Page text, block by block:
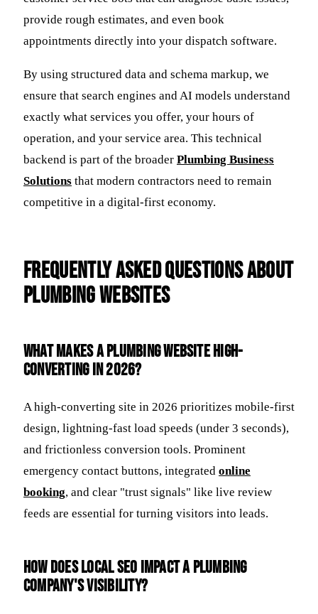
provide rough estimates, and even book
appointments directly into your dispatch software.
By using structured data and schema markup, we
ensure that search engines and AI models understand
exactly what services you offer, your hours of
operation, and your service area. This technical
backend is part of the broader Plumbing Business
Solutions that modern contractors need to remain
competitive in a digital-first economy.
Frequently Asked Questions about
Plumbing Websites
What makes a plumbing website high-
converting in 2026?
A high-converting site in 2026 prioritizes mobile-first
design, lightning-fast load speeds (under 3 seconds),
and frictionless conversion tools. Prominent
emergency contact buttons, integrated online
booking, and clear "trust signals" like live review
feeds are essential for turning visitors into leads.
How does local SEO impact a plumbing
company's visibility?